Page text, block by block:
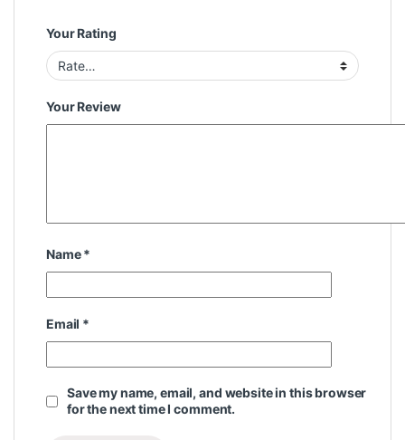
Your Rating
Your Review
Name*
Email *
Save my name, email, and website in this browser
for the next time I comment.